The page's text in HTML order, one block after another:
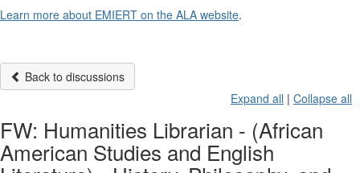
Learn more about EMIERT on the ALA website.
Back to discussions
Expand all | Collapse all
FW: Humanities Librarian - (African
American Studies and English